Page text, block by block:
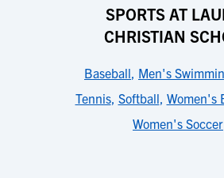
SPORTS AT
CHRISTIAN
Baseball, Men's
Tennis, Softball, Women's
Women's Soccer